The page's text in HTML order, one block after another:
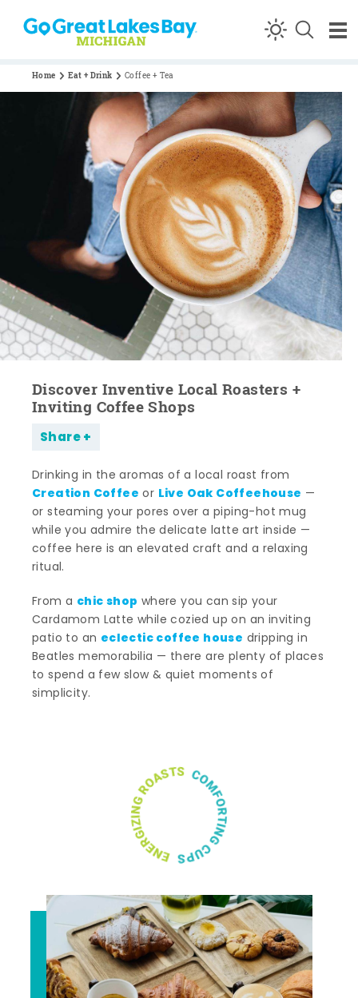
Skip to content
Home Eat + Drink Coffee + Tea
Discover Inventive Local Roasters +
Inviting Coffee Shops
Share
Drinking in the aromas of a local roast from
Creation Coffee or Live Oak Coffeehouse —
or steaming your pores over a piping-hot mug
while you admire the delicate latte art inside —
coffee here is an elevated craft and a relaxing
ritual.
From a chic shop where you can sip your
Cardamom Latte while cozied up on an inviting
patio to an eclectic coffee house dripping in
Beatles memorabilia — there are plenty of places
to spend a few slow & quiet moments of
simplicity.